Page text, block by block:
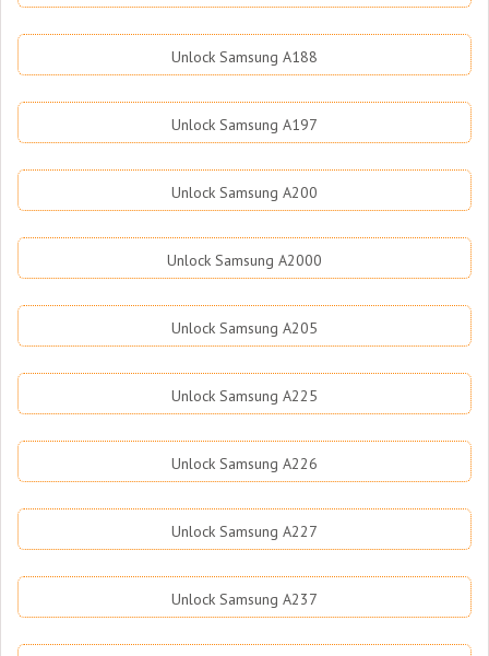
Unlock Samsung A188
Unlock Samsung A197
Unlock Samsung A200
Unlock Samsung A2000
Unlock Samsung A205
Unlock Samsung A225
Unlock Samsung A226
Unlock Samsung A227
Unlock Samsung A237